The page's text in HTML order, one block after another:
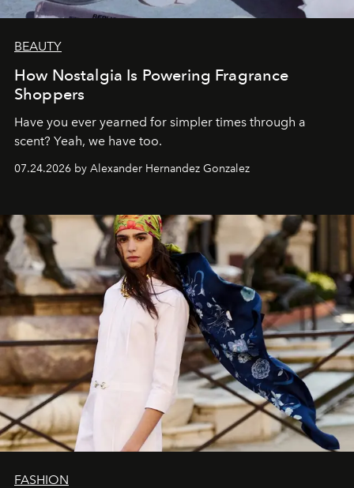
BEAUTY
How Nostalgia Is Powering Fragrance
Shoppers
Have you ever yearned for simpler times through a
scent? Yeah, we have too.
07.24.2026 by Alexander Hernandez Gonzalez
FASHION